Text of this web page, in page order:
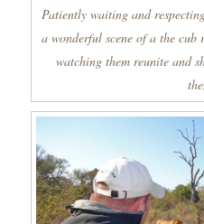
Patiently waiting and
a wonderful scene of a the
watching them reunite and